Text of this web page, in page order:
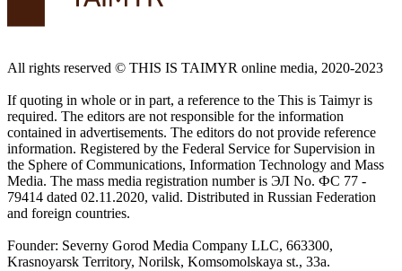
All rights reserved ©️ THIS IS TAIMYR online media, 2020-2023
If quoting in whole or in part, a reference to the This is Taimyr is
required. The editors are not responsible for the information
contained in advertisements. The editors do not provide reference
information. Registered by the Federal Service for Supervision in
the Sphere of Communications, Information Technology and Mass
Media. The mass media registration number is ЭЛ No. ФС 77 -
79414 dated 02.11.2020, valid. Distributed in Russian Federation
and foreign countries.
Founder: Severny Gorod Media Company LLC, 663300,
Krasnoyarsk Territory, Norilsk, Komsomolskaya st., 33a.